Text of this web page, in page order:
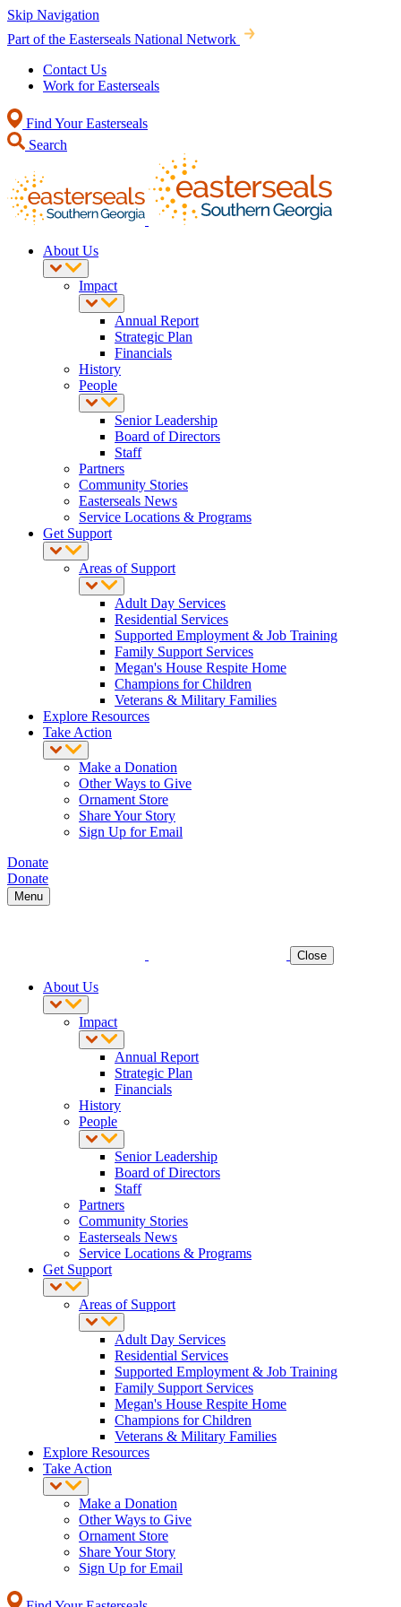
Skip Navigation
Part of the Easterseals National Network
Contact Us
Work for Easterseals
Find Your Easterseals
Search
About Us
Impact
Annual Report
Strategic Plan
Financials
History
People
Senior Leadership
Board of Directors
Staff
Partners
Community Stories
Easterseals News
Service Locations & Programs
Get Support
Areas of Support
Adult Day Services
Residential Services
Supported Employment & Job Training
Family Support Services
Megan's House Respite Home
Champions for Children
Veterans & Military Families
Explore Resources
Take Action
Make a Donation
Other Ways to Give
Ornament Store
Share Your Story
Sign Up for Email
Donate
Donate
Menu
Close
About Us
Impact
Annual Report
Strategic Plan
Financials
History
People
Senior Leadership
Board of Directors
Staff
Partners
Community Stories
Easterseals News
Service Locations & Programs
Get Support
Areas of Support
Adult Day Services
Residential Services
Supported Employment & Job Training
Family Support Services
Megan's House Respite Home
Champions for Children
Veterans & Military Families
Explore Resources
Take Action
Make a Donation
Other Ways to Give
Ornament Store
Share Your Story
Sign Up for Email